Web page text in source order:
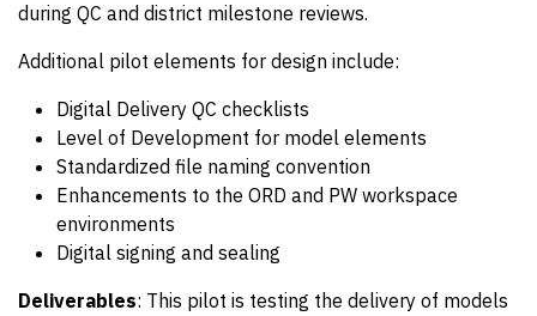
during QC and district milestone reviews.
Additional pilot elements for design include:
Digital Delivery QC checklists
Level of Development for model elements
Standardized file naming convention
Enhancements to the ORD and PW workspace
environments
Digital signing and sealing
Deliverables: This pilot is testing the delivery of models